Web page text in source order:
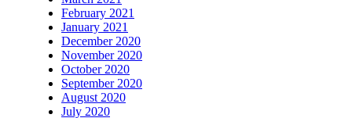
February 2021
January 2021
December 2020
November 2020
October 2020
September 2020
August 2020
July 2020